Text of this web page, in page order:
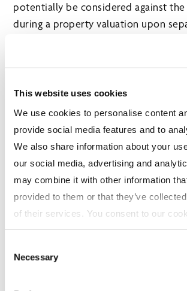
This website uses cookies
We use cookies to personalise content
provide social media features and to
We also share information about your
our social media, advertising and
may combine it with other information
provided to them or that they’ve
of their services. You consent to our
continue to use our website. For more
see "Terms and conditions for all
IOL)" in our
Selection
Necessary
potentially be considered against
during a property valuation upon
parties. This is particularly so if there
prenuptial or cohabitation
As many families create trusts to offer
protection for their family member
analysis of the family situation and
distributions with trusted advisors
increasingly prudent.
SELECTED
FAVOUR OF FAMILY
benefits than in years past, one
that can be found where family
corporation shares is the ability to